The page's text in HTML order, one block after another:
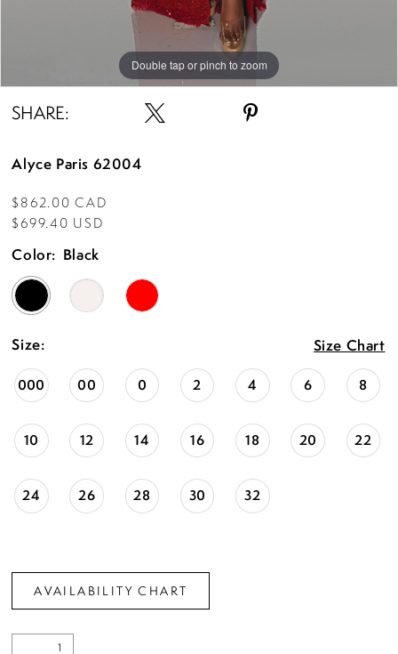
Double tap or pinch to zoom
Double tap or pinch to zoom
Double tap or pinch to zoom
SHARE:
Alyce Paris 62004
$862.00 CAD
$699.40 USD
Color: Black
Size: Size Chart
000 00 0 2 4 6 8
10 12 14 16 18 20 22
24 26 28 30 32
AVAILABILITY CHART